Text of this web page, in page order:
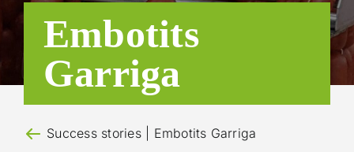
Embotits
Garriga
Success stories| Embotits Garriga